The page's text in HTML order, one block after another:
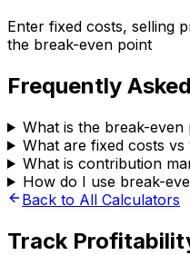
Enter fixed costs, selling
the break-even point
Frequently
What is the break-even
What are fixed costs vs
What is contribution
How do I use break-
Back to All Calculators
Track